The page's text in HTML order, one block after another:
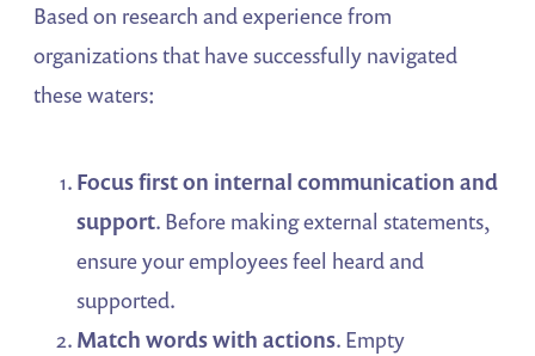
Based on research and experience from
organizations that have successfully navigated
these waters:
Focus first on internal communication and
support. Before making external statements,
ensure your employees feel heard and
supported.
Match words with actions. Empty